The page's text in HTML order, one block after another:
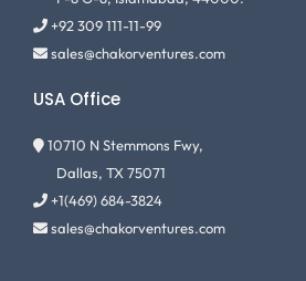
+92 309 111-11-99
sales@chakorventures.com
USA Office
10710 N Stemmons Fwy,
Dallas, TX 75071
+1(469) 684-3824
sales@chakorventures.com